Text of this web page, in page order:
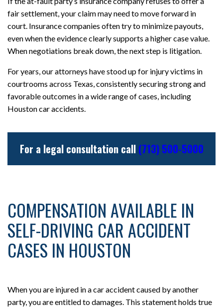
fair settlement, your claim may need to move forward in
court. Insurance companies often try to minimize payouts,
even when the evidence clearly supports a higher case value.
When negotiations break down, the next step is litigation.
For years, our attorneys have stood up for injury victims in
courtrooms across Texas, consistently securing strong and
favorable outcomes in a wide range of cases, including
Houston car accidents.
For a legal consultation call (713) 500-5000
COMPENSATION AVAILABLE IN
SELF-DRIVING CAR ACCIDENT
CASES IN HOUSTON
When you are injured in a car accident caused by another
party, you are entitled to damages. This statement holds true